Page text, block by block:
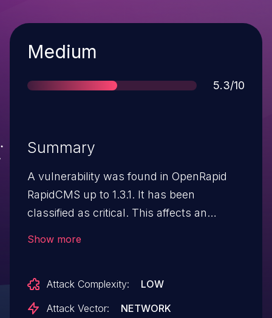
Severity
Medium
Score
5.3/10
Summary
A vulnerability was found in OpenRapid
RapidCMS up to 1.3.1. It has been
classified as critical. This affects an
It is possible to initiate the attack remotely.
The exploit has been disclosed to the
Show more
Attack Complexity:
LOW
Attack Vector:
NETWORK